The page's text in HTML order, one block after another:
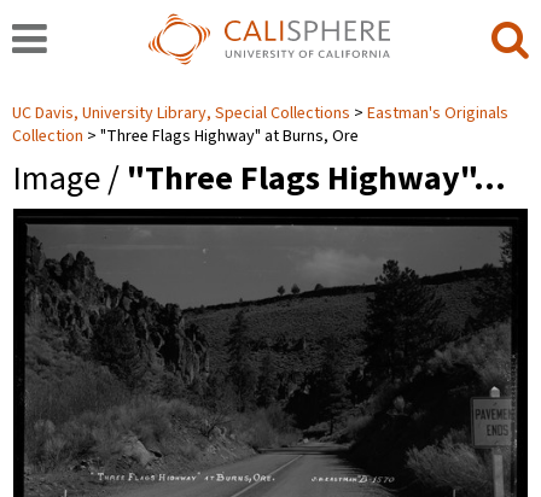
UC Davis, University Library, Special Collections
Eastman's Originals
Collection
"Three Flags Highway" at Burns, Ore
Image / "Three Flags Highway"…